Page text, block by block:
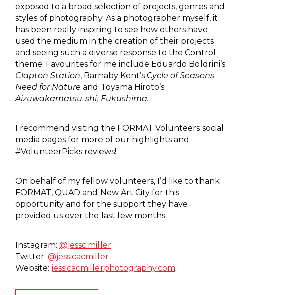
exposed to a broad selection of projects, genres and
styles of photography. As a photographer myself, it
has been really inspiring to see how others have
used the medium in the creation of their projects
and seeing such a diverse response to the Control
theme. Favourites for me include Eduardo Boldrini’s
Clapton Station, Barnaby Kent’s Cycle of Seasons
Need for Nature and Toyama Hiroto’s
Aizuwakamatsu-shi, Fukushima.
I recommend visiting the FORMAT Volunteers social
media pages for more of our highlights and
#VolunteerPicks reviews!
On behalf of my fellow volunteers, I’d like to thank
FORMAT, QUAD and New Art City for this
opportunity and for the support they have
provided us over the last few months.
Instagram: @jessc.miller
Twitter: @jessicacmiller
Website: jessicacmillerphotography.com